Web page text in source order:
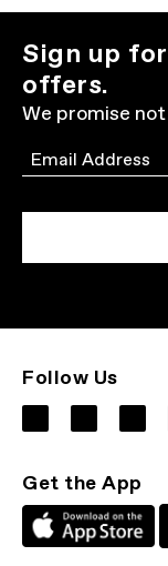
Sign up
offers.
We promise
Email
Follow Us
Get the App